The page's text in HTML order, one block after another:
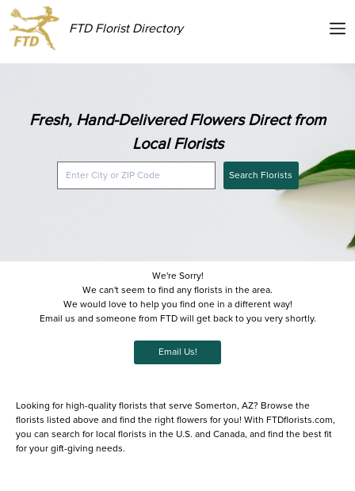
FTD Florist Directory
Fresh, Hand-Delivered Flowers Direct from
Local Florists
Search Florists
We're Sorry!
We can't seem to find any florists in the area.
We would love to help you find one in a different way!
Email us and someone from FTD will get back to you very shortly.
Email Us!
Looking for high-quality florists that serve Somerton, AZ? Browse the
florists listed above and find the right flowers for you! With FTDflorists.com,
you can search for local florists in the U.S. and Canada, and find the best fit
for your gift-giving needs.